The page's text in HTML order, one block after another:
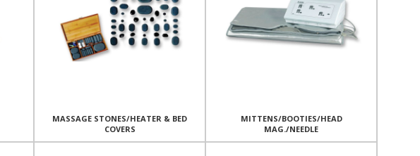
MASSAGE STONES/HEATER & BED
COVERS
MITTENS/BOOTIES/HEAD
MAG./NEEDLE